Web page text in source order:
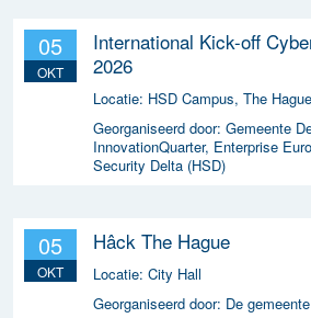
05
OKT
International Kick-off Cybersecurity Week
2026
Locatie: HSD Campus, The Hague
Georganiseerd door: Gemeente
InnovationQuarter, Enterprise
Security Delta (HSD)
05
OKT
Hâck The Hague
Locatie: City Hall
Georganiseerd door: De